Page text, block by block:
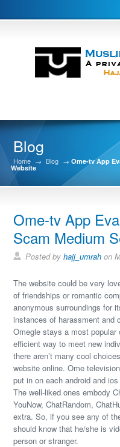
Blog
Home → Blog →Ome-tv App
Website
Ome-tv App
Scam Medium
Posted byhajj_umrah on
The website could be very
of friendships or romantic
anonymous surroundings for
instances of harassment and
Omegle stays a most
efficient way to meet new
there aren’t many cool
website online. Ome
put in on each android and
The well-liked ones embody
YouNow, ChatRandom,
extra. So, if you see any of
should know that he/she is
person or stranger.